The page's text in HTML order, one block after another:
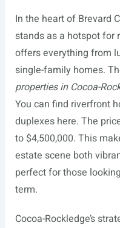
In the heart of Brevard
stands as a hotspot for
offers everything from
single-family homes.
properties in Cocoa-
You can find riverfront
duplexes here. The
to $4,500,000. This
estate scene both
perfect for those
term.
Cocoa-Rockledge’s